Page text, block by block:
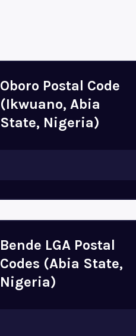
Oboro Postal Code
(Ikwuano, Abia
State, Nigeria)
Bende LGA Postal
Codes (Abia State,
Nigeria)